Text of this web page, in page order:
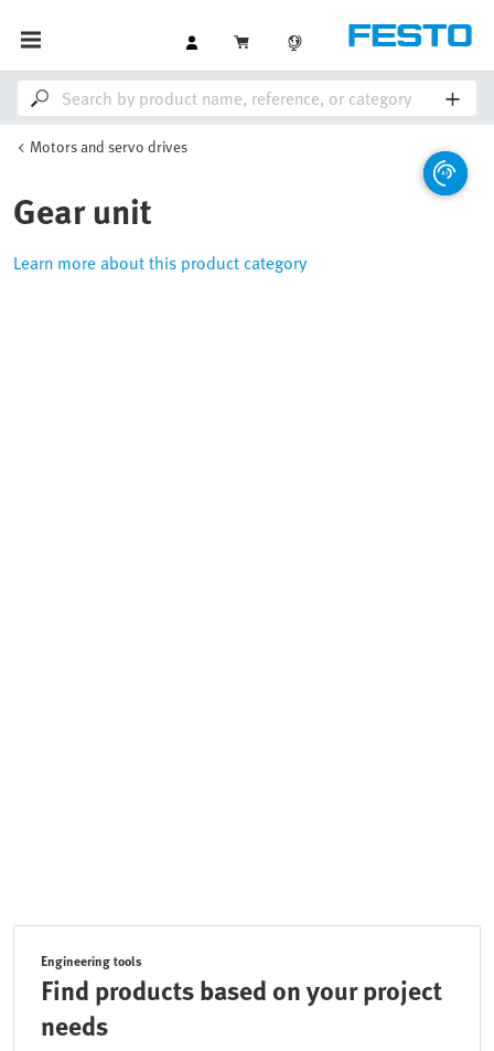
Motors and servo drives
Gear unit
Learn more about this product category
Engineering tools
Find products based on your project
needs